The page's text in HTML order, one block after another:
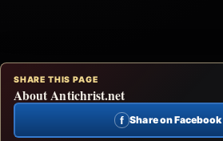
SHARE THIS PAGE
About Antichrist.net
f Share on Facebook